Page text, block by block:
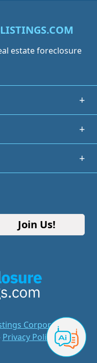
estate foreclosure
+
+
+
Join Us!
Corporation
Privacy Policy